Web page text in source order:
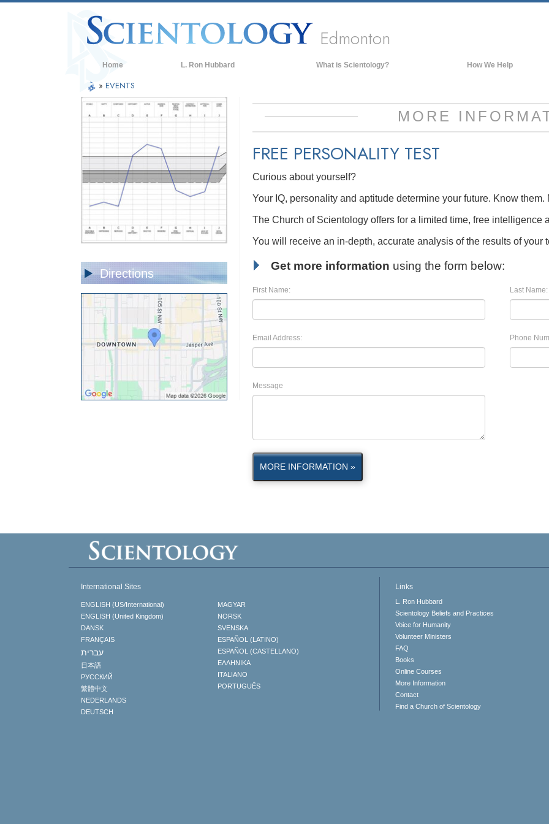
Edmonton
Home L. Ron Hubbard What is Scientology?
Meet A Scientologist
Inside a Church of Scientology
The Basic Principles of Scientology
An Introduction to Dianetics
Love and Hate—
What is Greatness?
How We Help
» EVENTS
MORE
FREE PERSONALITY TEST
Curious about yourself?
Your IQ, personality and aptitude determine your future. Know them.
The Church of Scientology offers for a limited time, free intelligence
You will receive an in-depth, accurate analysis of the results of your
Get more information using the form below:
First Name: Last Name:
Email Address: Phone
Message
MORE INFORMATION »
Directions
International Sites
ENGLISH (US/International)
ENGLISH (United Kingdom)
DANSK
FRANÇAIS
עברית
日本語
РУССКИЙ
繁體中文
NEDERLANDS
DEUTSCH
MAGYAR
NORSK
SVENSKA
ESPAÑOL (LATINO)
ESPAÑOL (CASTELLANO)
ΕΛΛΗΝΙΚA
ITALIANO
PORTUGUÊS
Links
L. Ron Hubbard
Scientology Beliefs and Practices
Voice for Humanity
Volunteer Ministers
FAQ
Books
Online Courses
More Information
Contact
Find a Church of Scientology